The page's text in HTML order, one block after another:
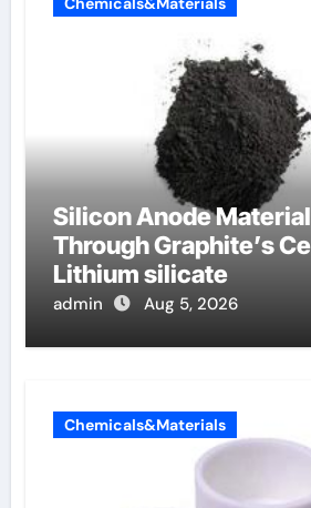
Silicon Anode
Through Graphite’s
Lithium silicate
admin Aug 5, 2026
Chemicals&Materials